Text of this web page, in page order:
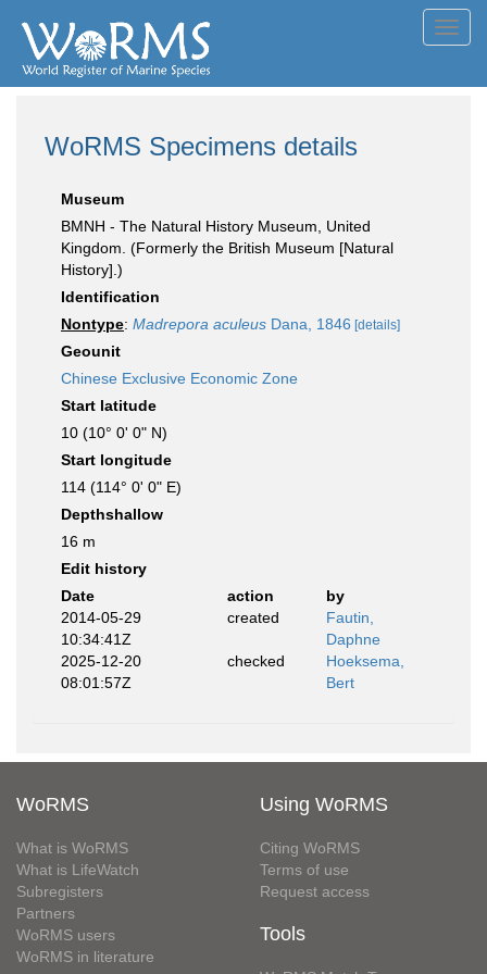
WoRMS Specimens details
Museum
BMNH - The Natural History Museum, United
Kingdom. (Formerly the British Museum [Natural
History].)
Identification
Nontype: Madrepora aculeus Dana, 1846 [details]
Geounit
Chinese Exclusive Economic Zone
Start latitude
10 (10° 0' 0" N)
Start longitude
114 (114° 0' 0" E)
Depthshallow
16 m
Edit history
Date
action
by
2014-05-29
10:34:41Z
created
Fautin,
Daphne
2025-12-20
08:01:57Z
checked
Hoeksema,
Bert
WoRMS
What is WoRMS
What is LifeWatch
Subregisters
Partners
WoRMS users
WoRMS in literature
Using WoRMS
Citing WoRMS
Terms of use
Request access
Tools